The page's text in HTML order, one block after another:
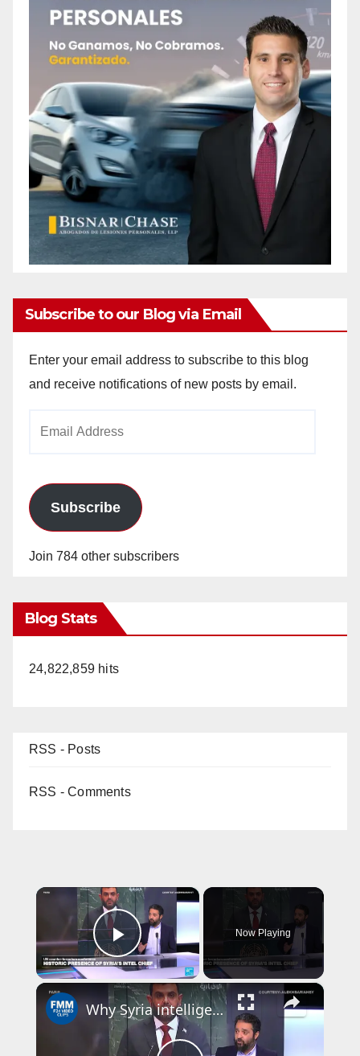
Subscribe to our Blog via Email
Enter your email address to subscribe to this blog
and receive notifications of new posts by email.
Subscribe
Join 784 other subscribers
Blog Stats
24,822,859 hits
RSS - Posts
RSS - Comments
×
Play Video
Now Playing
×
Why Syria intelligence chief's visit to New York is a historic moment